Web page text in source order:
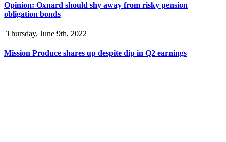
Opinion: Oxnard should shy away from risky pension
obligation bonds
Thursday, June 9th, 2022
Mission Produce shares up despite dip in Q2 earnings